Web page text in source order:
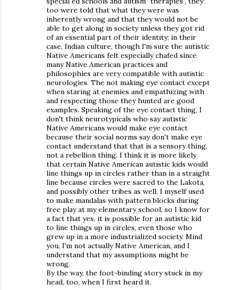
too were told that what they were was
inherently wrong and that they would not be
able to get along in society unless they got rid
of an essential part of their identity; in their
case, Indian culture, though I'm sure the autistic
Native Americans felt especially chafed since
many Native American practices and
philosophies are very compatible with autistic
neurologies. The not making eye contact except
when staring at enemies and empathizing with
and respecting those they hunted are good
examples. Speaking of the eye contact thing, I
don't think neurotypicals who say autistic
Native Americans would make eye contact
because their social norms say don't make eye
contact understand that that is a sensory thing,
not a rebellion thing. I think it is more likely
that certain Native American autistic kids would
line things up in circles rather than in a straight
line because circles were sacred to the Lakota,
and possibly other tribes as well. I myself used
to make mandalas with pattern blocks during
free play at my elementary school, so I know for
a fact that yes, it is possible for an autistic kid
to line things up in circles, even those who
grew up in a more industrialized society. Mind
you, I'm not actually Native American, and I
understand that my assumptions might be
wrong.
By the way, the foot-binding story stuck in my
head, too, when I first heard it.